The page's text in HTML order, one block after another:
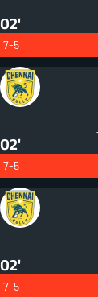
02'
7-5
02'
7-5
02'
7-5